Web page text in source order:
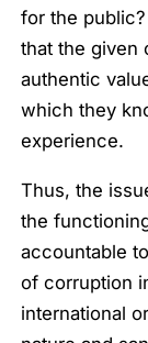
for the
that the given
authentic
which they
experience.
Thus, the
the
accountable
of corruption
international